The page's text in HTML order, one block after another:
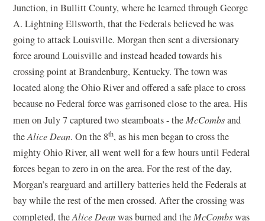
Junction, in Bullitt County, where he learned through George
A. Lightning Ellsworth, that the Federals believed he was
going to attack Louisville. Morgan then sent a diversionary
force around Louisville and instead headed towards his
crossing point at Brandenburg, Kentucky. The town was
located along the Ohio River and offered a safe place to cross
because no Federal force was garrisoned close to the area. His
men on July 7 captured two steamboats - theMcCombsand
theAlice Dean. On the 8th, as his men began to cross the
mighty Ohio River, all went well for a few hours until Federal
forces began to zero in on the area. For the rest of the day,
Morgan’s rearguard and artillery batteries held the Federals at
bay while the rest of the men crossed. After the crossing was
completed, theAlice Deanwas burned and theMcCombswas